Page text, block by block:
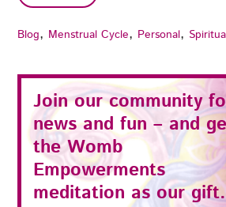
Blog, Menstrual Cycle, Personal,
Join our community
news and fun – and
theWomb
Empowerments
meditation as our gift.